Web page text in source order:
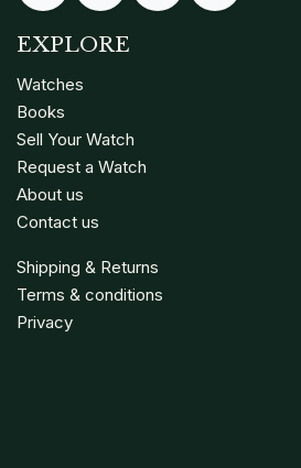
EXPLORE
Watches
Books
Sell Your Watch
Request a Watch
About us
Contact us
Shipping & Returns
Terms & conditions
Privacy